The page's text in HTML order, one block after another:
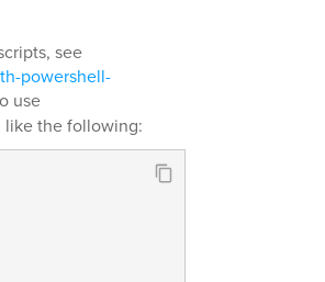
see
powershell-
use
like the following: